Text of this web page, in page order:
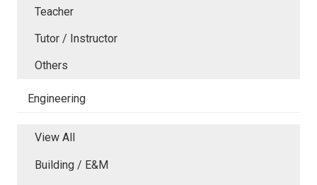
Teacher
Tutor / Instructor
Others
Engineering
View All
Building / E&M